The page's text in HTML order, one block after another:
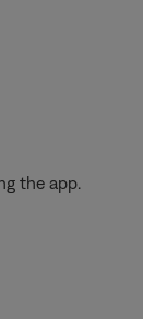
the app.